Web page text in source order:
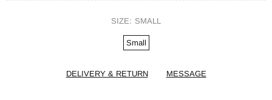
SIZE: SMALL
Small
DELIVERY & RETURN MESSAGE